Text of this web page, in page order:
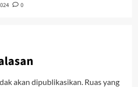
0
akan dipublikasikan. Ruas yang